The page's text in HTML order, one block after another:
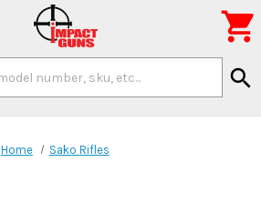
search

Home Sako Rifles